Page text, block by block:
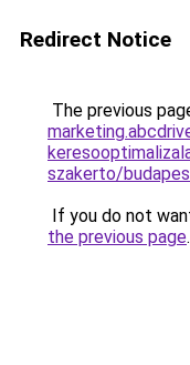
Redirect Notice
The previous
szakerto/
If you do not
the previous page.